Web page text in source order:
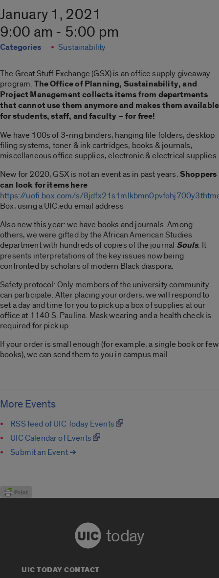
January 1, 2021
9:00 am - 5:00 pm
Categories Sustainability
The Great Stuff Exchange (GSX) is an office supply giveaway
program. The Office of Planning, Sustainability, and
Project Management collects items from departments
that cannot use them anymore and makes them available
for students, staff, and faculty – for free!
We have 100s of 3-ring binders, hanging file folders, desktop
filing systems, toner & ink cartridges, books & journals,
miscellaneous office supplies, electronic & electrical supplies.
New for 2020, GSX is not an event as in past years.Shoppers
can look for items here
https://uofi.box.com/s/
Box, using a UIC.edu email address
Also new this year: we have books and journals. Among
others, we were gifted by the African American Studies
department with hundreds of copies of the journal Souls. It
presents interpretations of the key issues now being
confronted by scholars of modern Black diaspora.
Safety protocol: Only members of the university community
can participate. After placing your orders, we will respond to
set a day and time for you to pick up a box of supplies at our
office at 1140 S. Paulina. Mask wearing and a health check is
required for pick up.
If your order is small enough (for example, a single book or few
books), we can send them to you in campus mail.
More Events
RSS feed of UIC Today Events
UIC Calendar of Events
Submit an Event ➔
today
UIC TODAY CONTACT